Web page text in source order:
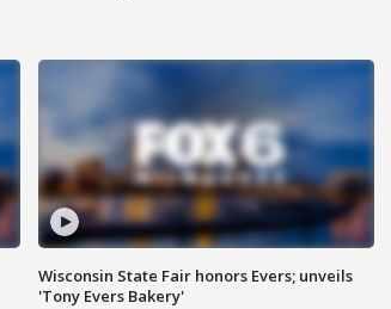
Wisconsin State Fair honors Evers; unveils
'Tony Evers Bakery'